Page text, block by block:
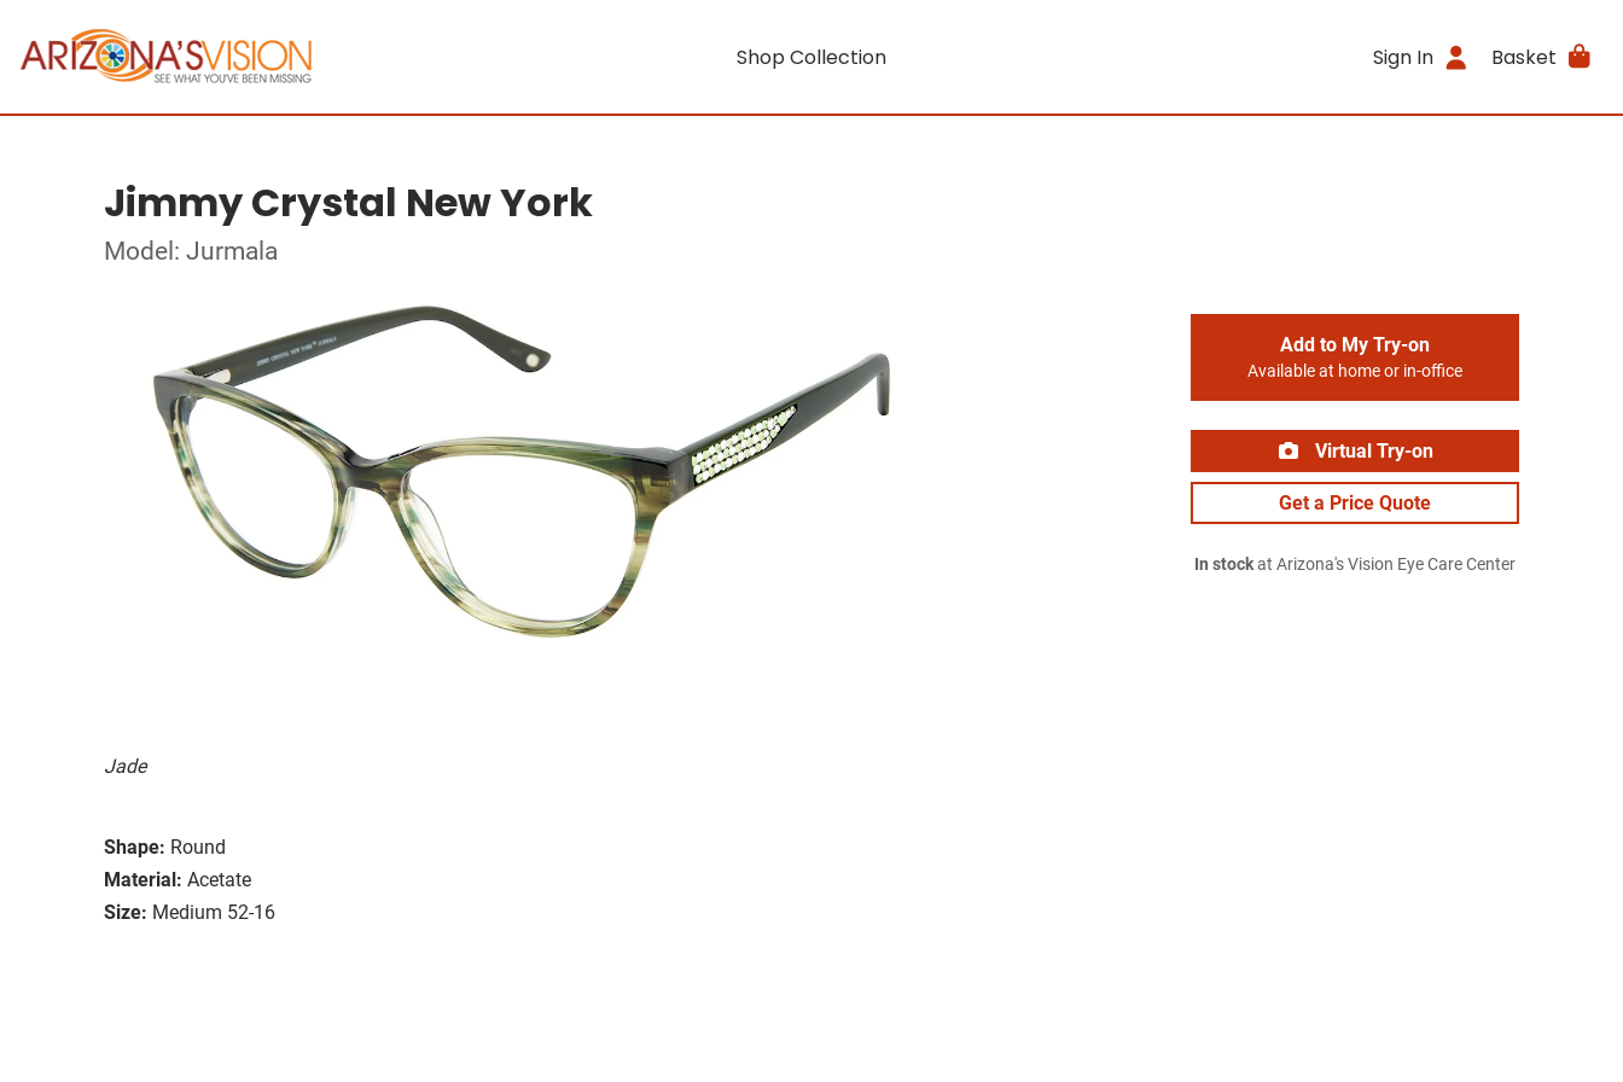
Shop Collection Sign In Basket
Jimmy Crystal New York
Model: Jurmala
Jade
Shape: Round
Material: Acetate
Size: Medium 52-16
Add to My Try-on
Available at home or in-office
Virtual Try-on
Get a Price Quote
In stockat Arizona's Vision Eye Care Center